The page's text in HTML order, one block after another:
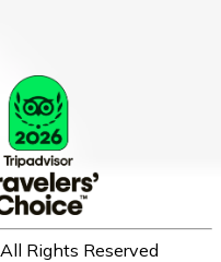
. All Rights Reserved